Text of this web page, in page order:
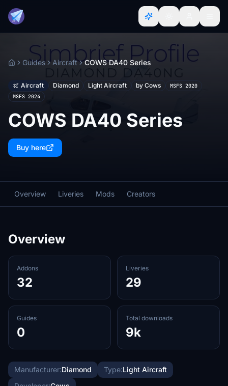
HomeGuides Aircraft COWS DA40 Series
Aircraft Diamond Light Aircraft by Cows
MSFS 2020
MSFS 2024
COWS DA40 Series
Buy here
Overview Liveries Mods Creators
Overview
Addons
32
Liveries
29
Guides
0
Total downloads
9k
Manufacturer:Diamond Type:Light Aircraft